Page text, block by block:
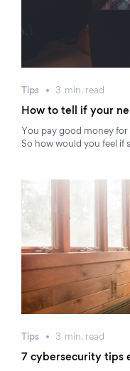
Tips 3 min. read
How to tell if your
You pay good money
So how would you feel if
Tips 3 min. read
7 cybersecurity tips